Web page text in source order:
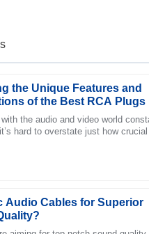
the Unique Features and
of the Best RCA Plugs
Video Industry
the audio and video world
hard to overstate just how
Audio Cables for Superior
customer service team was
to deal with.